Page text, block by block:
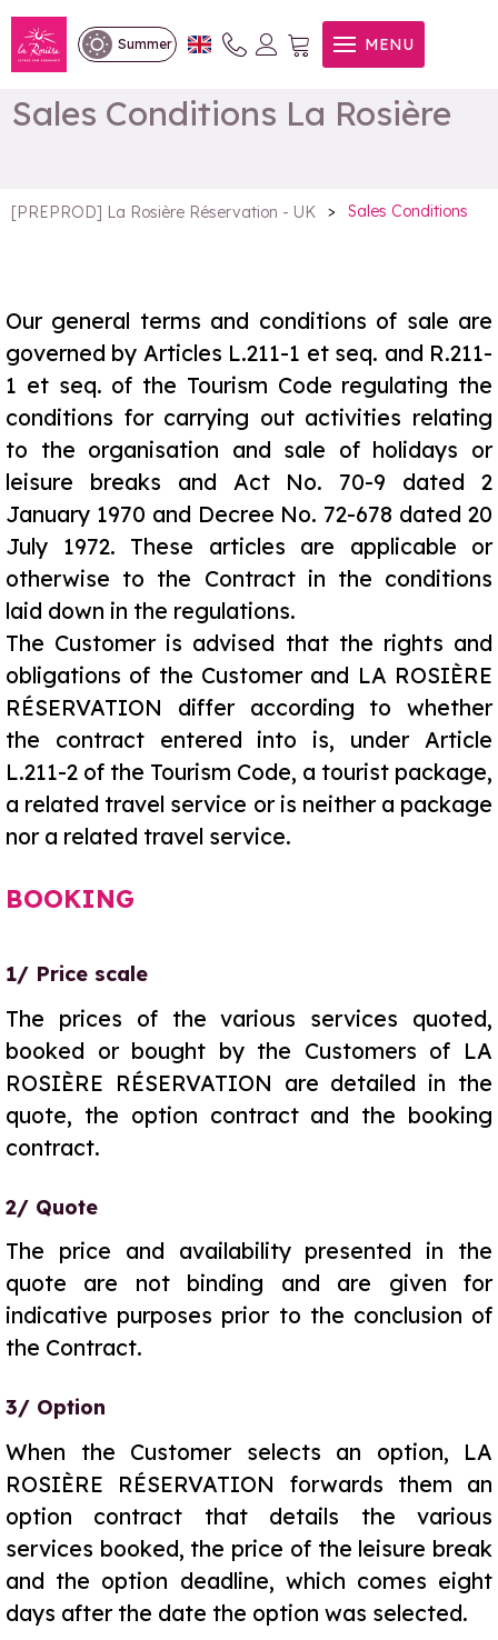
Summer MENU
Sales Conditions La Rosière
[PREPROD] La Rosière Réservation - UK > Sales Conditions
Our general terms and conditions of sale are
governed by Articles L.211-1 et seq. and R.211-
1 et seq. of the Tourism Code regulating the
conditions for carrying out activities relating
to the organisation and sale of holidays or
leisure breaks and Act No. 70-9 dated 2
January 1970 and Decree No. 72-678 dated 20
July 1972. These articles are applicable or
otherwise to the Contract in the conditions
laid down in the regulations.
The Customer is advised that the rights and
obligations of the Customer and LA ROSIÈRE
RÉSERVATION differ according to whether
the contract entered into is, under Article
L.211-2 of the Tourism Code, a tourist package,
a related travel service or is neither a package
nor a related travel service.
BOOKING
1/ Price scale
The prices of the various services quoted,
booked or bought by the Customers of LA
ROSIÈRE RÉSERVATION are detailed in the
quote, the option contract and the booking
contract.
2/ Quote
The price and availability presented in the
quote are not binding and are given for
indicative purposes prior to the conclusion of
the Contract.
3/ Option
When the Customer selects an option, LA
ROSIÈRE RÉSERVATION forwards them an
option contract that details the various
services booked, the price of the leisure break
and the option deadline, which comes eight
days after the date the option was selected.